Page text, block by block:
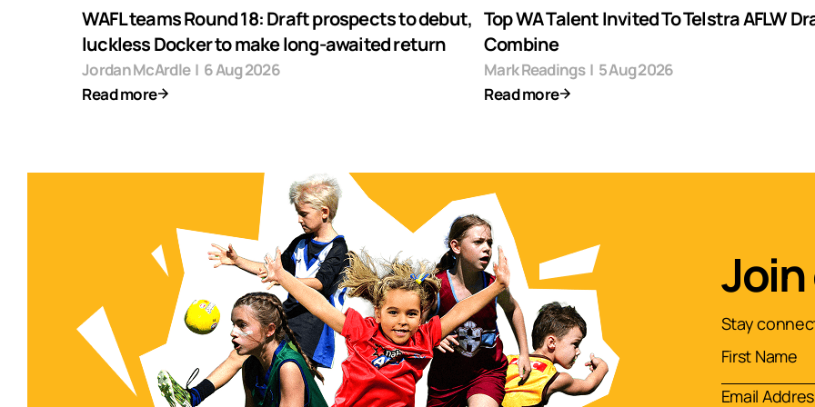
WAFL teams Round 18: Draft prospects to debut,
luckless Docker to make long-awaited return
Jordan McArdle | 6 Aug 2026
Read more
Top WA Talent Invited To Telstra AFLW
Combine
Mark Readings | 5 Aug 2026
Read more
Stay